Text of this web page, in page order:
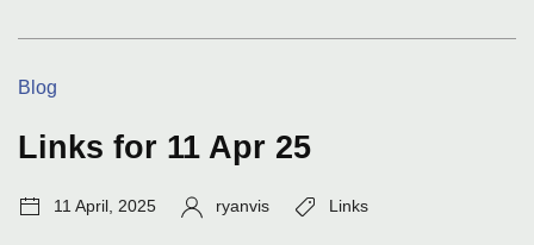
from
Categories:
Blog
Links for 11 Apr 25
Post
11 April, 2025 Author:
ryanvis Tags:
Links